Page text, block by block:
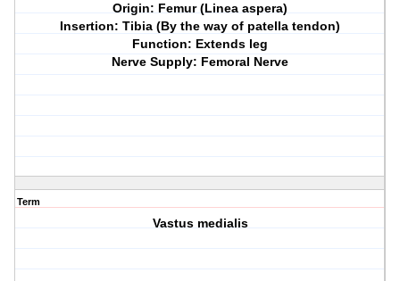
Origin: Femur (Linea aspera)
Insertion: Tibia (By the way of patella tendon)
Function: Extends leg
Nerve Supply: Femoral Nerve
Term
Vastus medialis